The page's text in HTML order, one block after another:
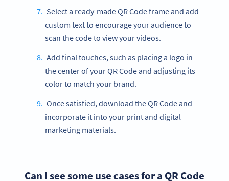
Select a ready-made QR Code frame and add
custom text to encourage your audience to
scan the code to view your videos.
Add final touches, such as placing a logo in
the center of your QR Code and adjusting its
color to match your brand.
Once satisfied, download the QR Code and
incorporate it into your print and digital
marketing materials.
Can I see some use cases for a QR Code